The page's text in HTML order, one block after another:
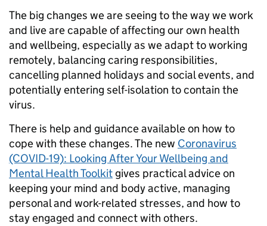
The big changes we are seeing to the way we work
and live are capable of affecting our own health
and wellbeing, especially as we adapt to working
remotely, balancing caring responsibilities,
cancelling planned holidays and social events, and
potentially entering self-isolation to contain the
virus.
There is help and guidance available on how to
cope with these changes. The new Coronavirus
(COVID-19): Looking After Your Wellbeing and
Mental Health Toolkit gives practical advice on
keeping your mind and body active, managing
personal and work-related stresses, and how to
stay engaged and connect with others.